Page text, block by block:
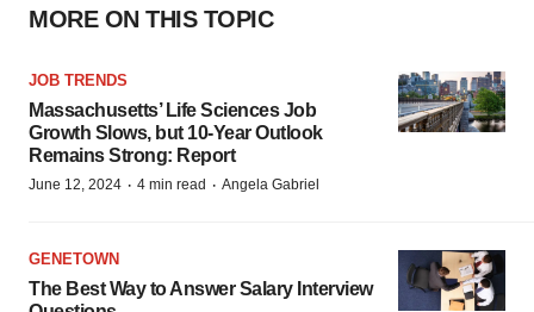
MORE ON THIS TOPIC
JOB TRENDS
Massachusetts’ Life Sciences Job
Growth Slows, but 10-Year Outlook
Remains Strong: Report
June 12, 2024 · 4 min read · Angela Gabriel
GENETOWN
The Best Way to Answer Salary Interview